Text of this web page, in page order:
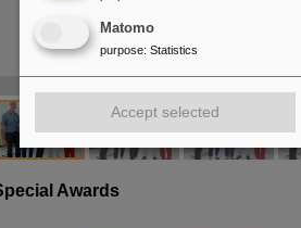
Awards
Matomo
purpose: Statistics
Accept selected